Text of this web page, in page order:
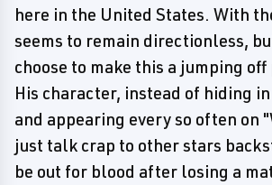
here in the United States. With
seems to remain directionless,
choose to make this a jumping
His character, instead of hiding
and appearing every so often on
just talk crap to other stars
be out for blood after losing a